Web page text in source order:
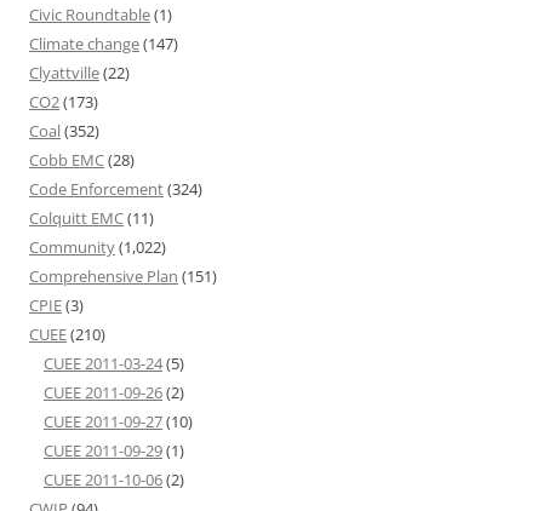
Civic Roundtable(1)
Climate change(147)
Clyattville(22)
CO2(173)
Coal(352)
Cobb EMC(28)
Code Enforcement(324)
Colquitt EMC(11)
Community(1,022)
Comprehensive Plan (151)
CPIE(3)
CUEE(210)
CUEE 2011-03-24(5)
CUEE 2011-09-26(2)
CUEE 2011-09-27(10)
CUEE 2011-09-29(1)
CUEE 2011-10-06(2)